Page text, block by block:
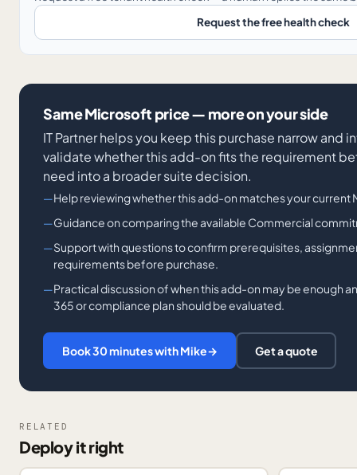
Request the free health check
Same Microsoft price — more on your side
IT Partner helps you keep this purchase narrow and
validate whether this add-on fits the requirement
need into a broader suite decision.
Help reviewing whether this add-on matches your current
Guidance on comparing the available Commercial
Support with questions to confirm prerequisites,
requirements before purchase.
Practical discussion of when this add-on may be enough
365 or compliance plan should be evaluated.
Book 30 minutes with Mike→ Get a quote
RELATED
Deploy it right